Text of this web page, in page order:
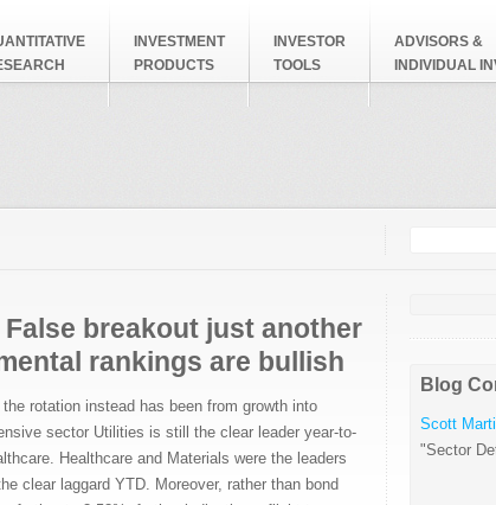
INVESTMENT
PRODUCTS
INVESTOR
TOOLS
ADVISORS &
INDIVIDUAL
breakout just another
rankings are bullish
rotation instead has been from growth into
sector Utilities is still the clear leader year-to-
Healthcare and Materials were the leaders
clear laggard YTD. Moreover, rather than bond
Blog
Scott
"Sector